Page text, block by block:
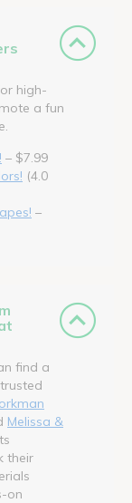
high-
a fun
– $7.99
(4.0
–
find a
Melissa &
their
on